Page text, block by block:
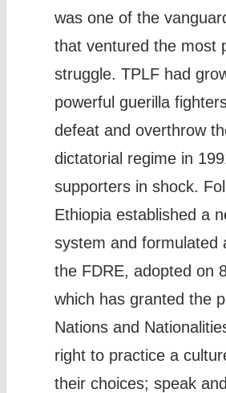
was one of the
that ventured the most
struggle. TPLF had
powerful guerilla
defeat and overthrow
dictatorial regime in
supporters in shock.
Ethiopia established a
system and formulated
the FDRE, adopted on
which has granted the
Nations and
right to practice a
their choices; speak